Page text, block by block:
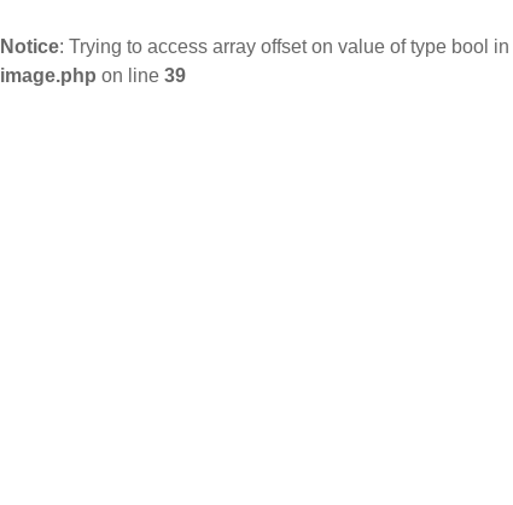
Notice: Trying to access array offset on value of type bool in
image.php on line 39